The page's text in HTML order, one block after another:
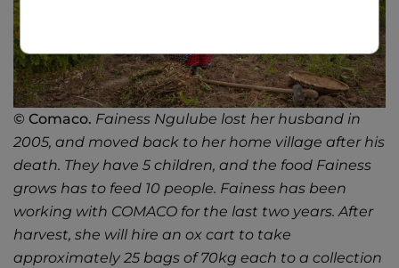
© Comaco. Fainess Ngulube lost her husband in
2005, and moved back to her home village after his
death. They have 5 children, and the food Fainess
grows has to feed 10 people. Fainess has been
working with COMACO for the last two years. After
harvest, she will hire an ox cart to take
approximately 25 bags of 70kg each to a collection